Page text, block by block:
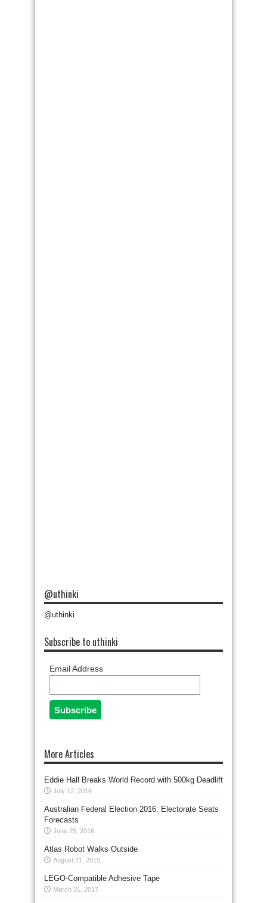
@uthinki
@uthinki
Subscribe to uthinki
Email Address
More Articles
Eddie Hall Breaks World Record with 500kg Deadlift
July 12, 2016
Australian Federal Election 2016: Electorate Seats
Forecasts
June 25, 2016
Atlas Robot Walks Outside
August 21, 2015
LEGO-Compatible Adhesive Tape
March 31, 2017